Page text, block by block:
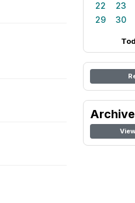
22
23
29
30